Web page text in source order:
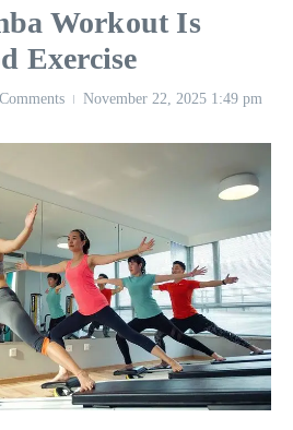
Workout Is
Exercise
November 22, 2025 1:49 pm